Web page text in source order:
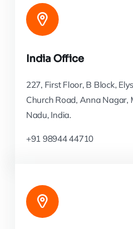
India Office
227, First Floor, B Block,
Church Road, Anna Nagar,
Nadu, India.
+91 98944 44710